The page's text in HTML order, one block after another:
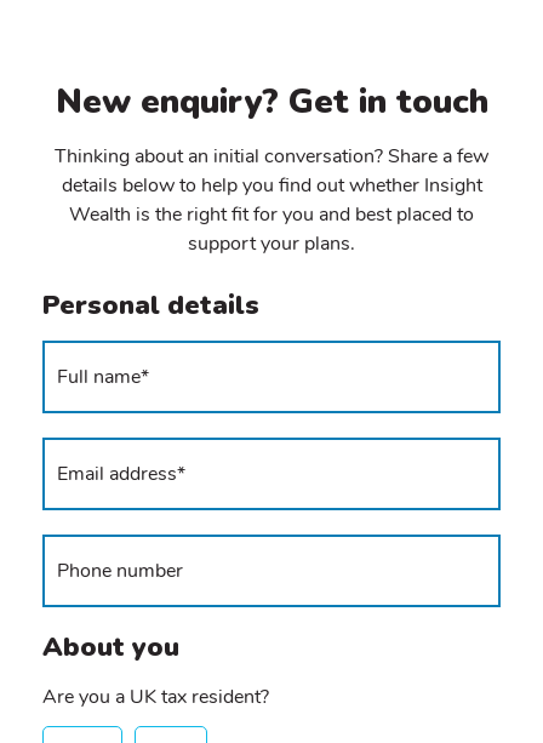
New enquiry? Get in touch
Thinking about an initial conversation? Share a few
details below to help you find out whether Insight
Wealth is the right fit for you and best placed to
support your plans.
Personal details
About you
Are you a UK tax resident?